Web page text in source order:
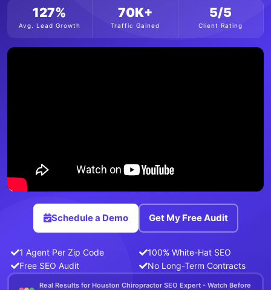
127%
Avg. Lead Growth
70K+
Traffic Gained
5/5
Client Rating
Schedule a Demo Get My Free Audit
1 Agent Per Zip Code
100% White-Hat SEO
Free SEO Audit
No Long-Term Contracts
Real Results for Houston Chiropractor SEO Expert - Watch Before